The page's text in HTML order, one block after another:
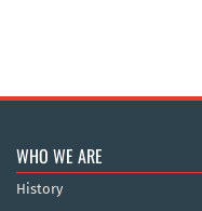
WHO WE ARE
History